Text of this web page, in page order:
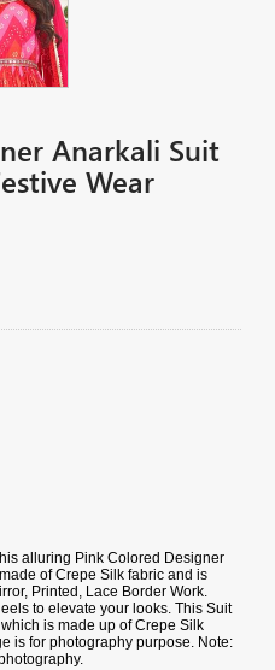
Anarkali Suit
Wear
alluring Pink Colored Designer
of Crepe Silk fabric and is
Printed, Lace Border Work.
to elevate your looks. This Suit
is made up of Crepe Silk
is for photography purpose. Note: